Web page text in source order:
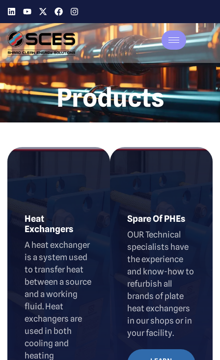
Products
Heat
Exchangers
A heat exchanger
is a system used
to transfer heat
between a source
and a working
fluid. Heat
exchangers are
used in both
cooling and
heating
Spare Of PHEs
OUR Technical
specialists have
the experience
and know-how to
refurbish all
brands of plate
heat exchangers
in our shops or in
your facility.